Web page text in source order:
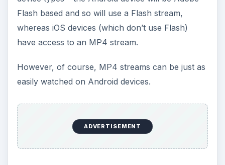
Flash based and so will use a Flash stream,
whereas iOS devices (which don’t use Flash)
have access to an MP4 stream.
However, of course, MP4 streams can be just as
easily watched on Android devices.
ADVERTISEMENT